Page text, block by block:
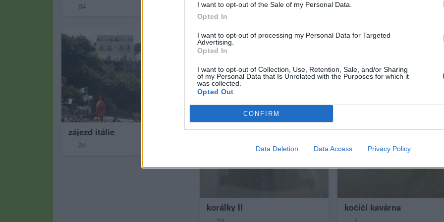
I want to opt-out of the Sale of my Personal Data.
Opted In
I want to opt-out of processing my Personal Data for Targeted
Advertising.
Opted In
I want to opt-out of Collection, Use, Retention, Sale, and/or Sharing
of my Personal Data that Is Unrelated with the Purposes for which it
was collected.
Opted Out
CONFIRM
Data Deletion Data Access Privacy Policy
84 7
zájezd itálie
24
korálky II kočičí kavárna